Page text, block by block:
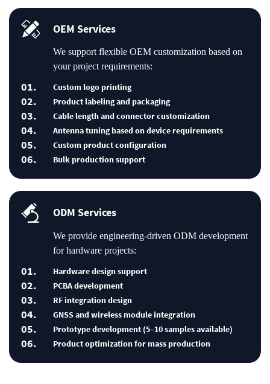
OEM Services
We support flexible OEM customization based on
your project requirements:
01. Custom logo printing
02. Product labeling and packaging
03. Cable length and connector customization
04. Antenna tuning based on device requirements
05. Custom product configuration
06. Bulk production support
ODM Services
We provide engineering-driven ODM development
for hardware projects:
01. Hardware design support
02. PCBA development
03. RF integration design
04. GNSS and wireless module integration
05. Prototype development (5–10 samples available)
06. Product optimization for mass production